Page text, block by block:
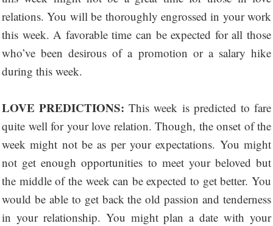
relations. You will be thoroughly engrossed in your work
this week. A favorable time can be expected for all those
who’ve been desirous of a promotion or a salary hike
during this week.
LOVE PREDICTIONS: This week is predicted to fare
quite well for your love relation. Though, the onset of the
week might not be as per your expectations. You might
not get enough opportunities to meet your beloved but
the middle of the week can be expected to get better. You
would be able to get back the old passion and tenderness
in your relationship. You might plan a date with your